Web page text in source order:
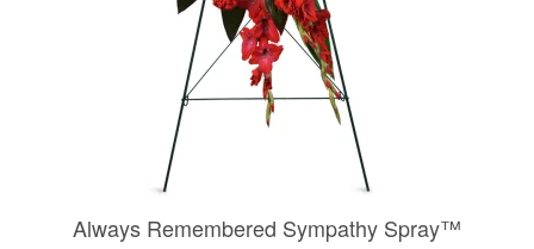
Always Remembered Sympathy Spray™